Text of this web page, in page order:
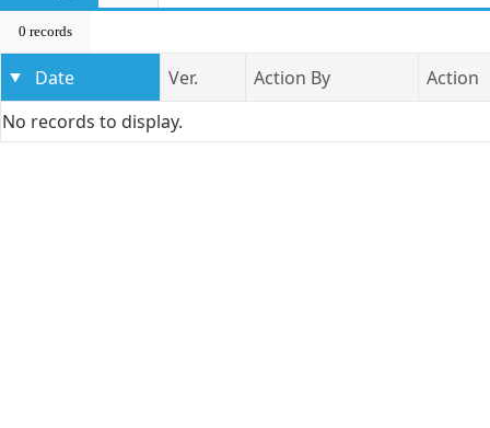
0 records
Date Ver. Action By
Action
No records to display.